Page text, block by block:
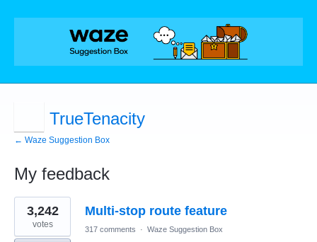
TrueTenacity
← Waze Suggestion Box
My feedback
7
results
found
Multi-stop route feature
3,242
votes 317 comments · Waze Suggestion Box